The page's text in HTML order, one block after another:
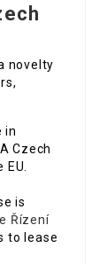
novelty
in
Czech
EU.
is
Řízení
to lease